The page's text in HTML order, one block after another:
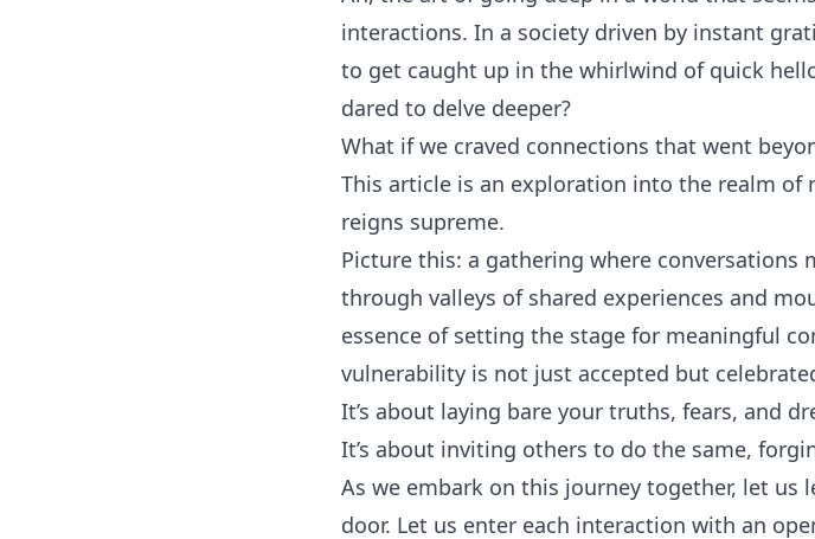
interactions. In a society driven by instant
to get caught up in the whirlwind of quick
dared to delve deeper?
What if we craved connections that went
This article is an exploration into the realm
reigns supreme.
Picture this: a gathering where conversations
through valleys of shared experiences and
essence of setting the stage for meaningful
vulnerability is not just accepted but
It’s about laying bare your truths, fears, and
It’s about inviting others to do the same,
As we embark on this journey together, let us
door. Let us enter each interaction with an